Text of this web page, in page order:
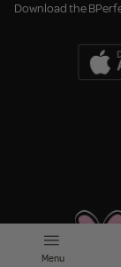
Download the
Menu